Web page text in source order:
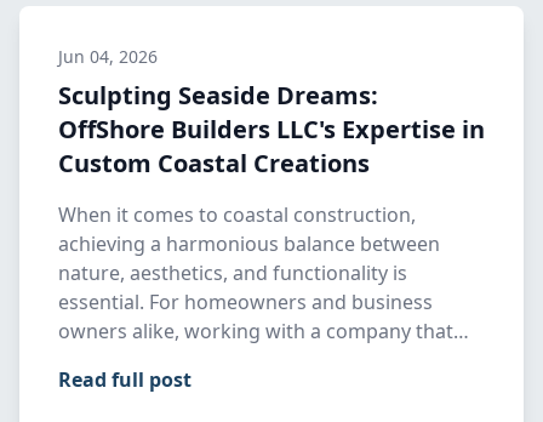
Jun 04, 2026
Sculpting Seaside Dreams:
OffShore Builders LLC's Expertise in
Custom Coastal Creations
When it comes to coastal construction,
achieving a harmonious balance between
nature, aesthetics, and functionality is
essential. For homeowners and business
owners alike, working with a company that…
Read full post